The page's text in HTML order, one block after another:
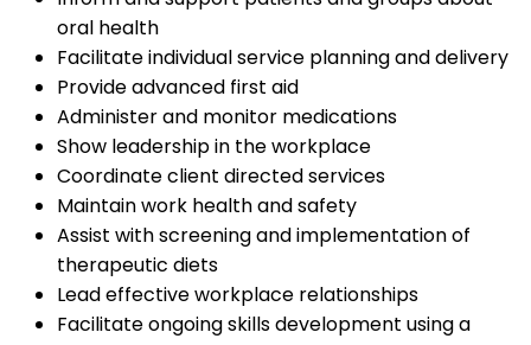
oral health
Facilitate individual service planning and delivery
Provide advanced first aid
Administer and monitor medications
Show leadership in the workplace
Coordinate client directed services
Maintain work health and safety
Assist with screening and implementation of
therapeutic diets
Lead effective workplace relationships
Facilitate ongoing skills development using a